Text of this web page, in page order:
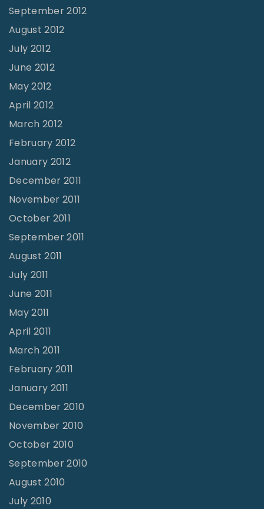
September 2012
August 2012
July 2012
June 2012
May 2012
April 2012
March 2012
February 2012
January 2012
December 2011
November 2011
October 2011
September 2011
August 2011
July 2011
June 2011
May 2011
April 2011
March 2011
February 2011
January 2011
December 2010
November 2010
October 2010
September 2010
August 2010
July 2010